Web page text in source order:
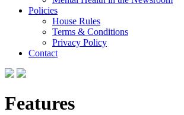
Policies
House Rules
Terms & Conditions
Privacy Policy
Contact
Features